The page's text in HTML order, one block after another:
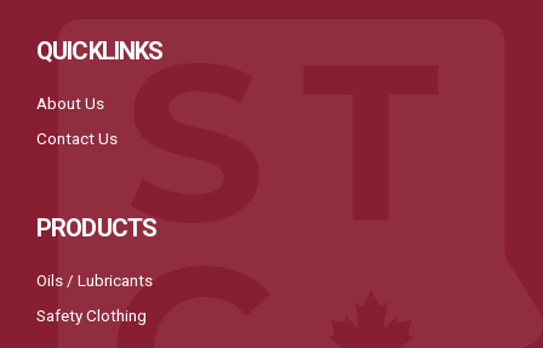
QUICKLINKS
About Us
Contact Us
PRODUCTS
Oils / Lubricants
Safety Clothing